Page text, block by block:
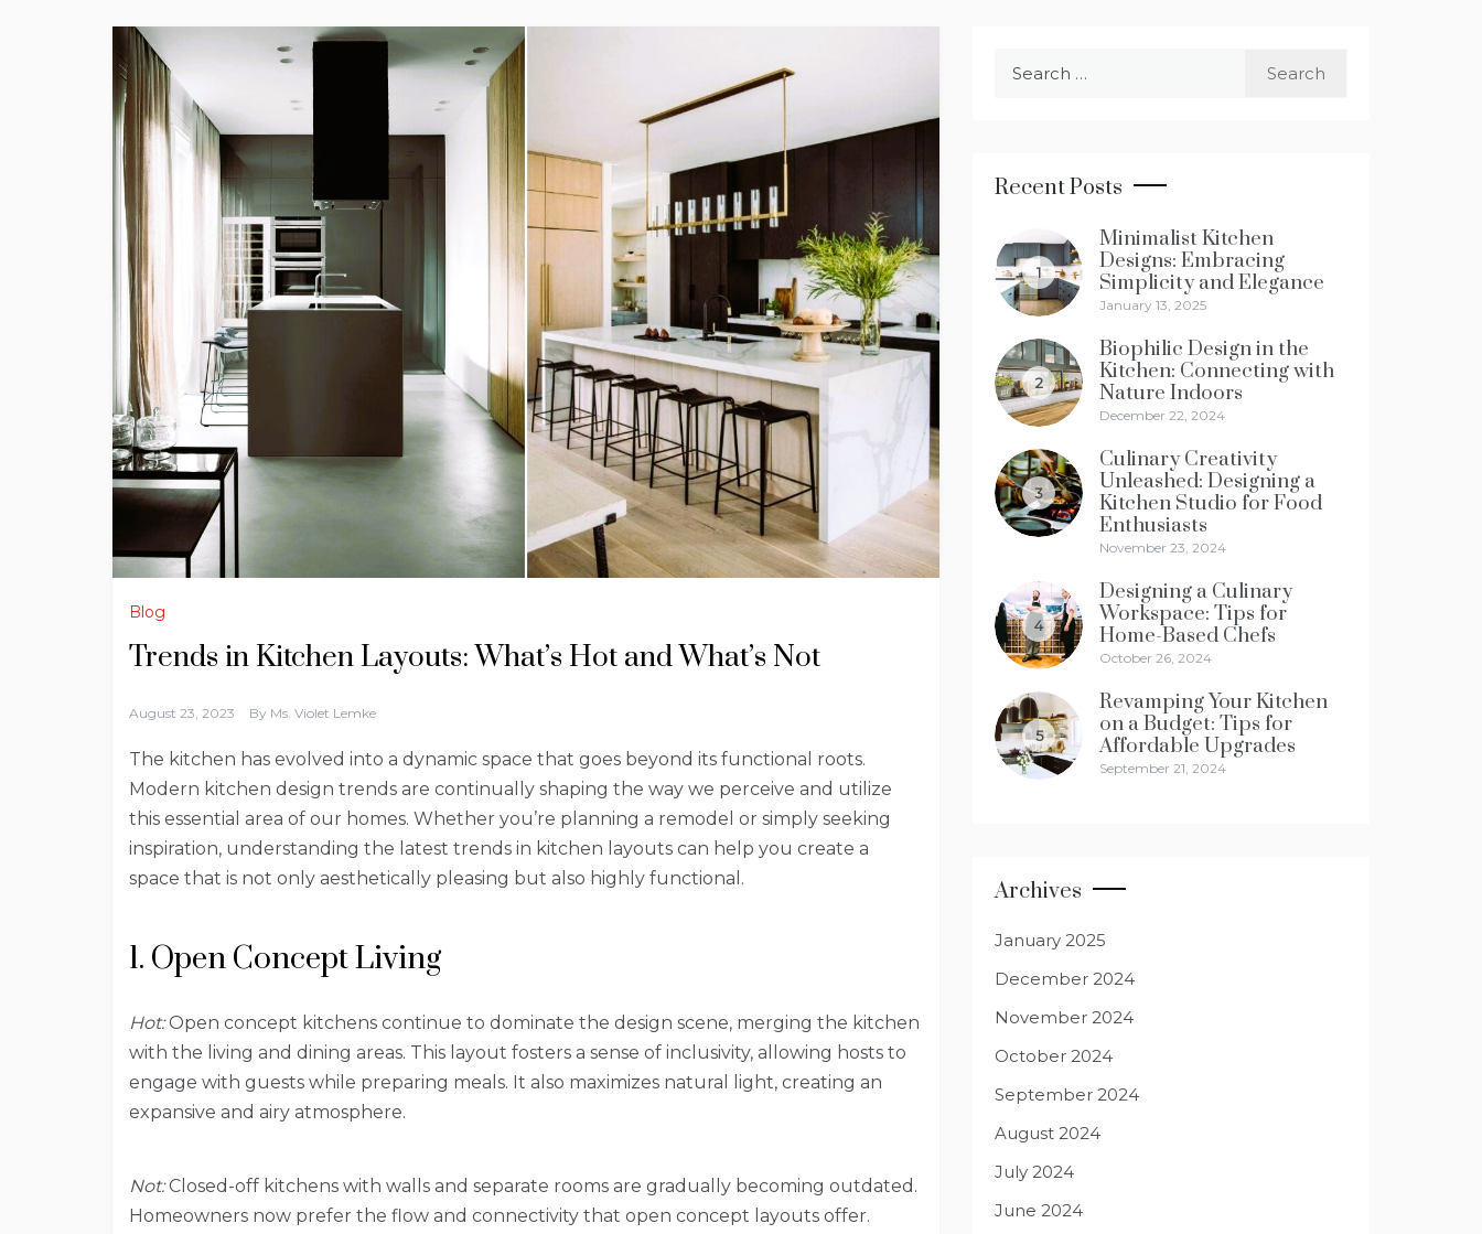
Blog
Trends in Kitchen Layouts: What’s Hot and What’s Not
August 23, 2023 By Ms. Violet Lemke
The kitchen has evolved into a dynamic space that goes beyond its functional roots.
Modern kitchen design trends are continually shaping the way we perceive and utilize
this essential area of our homes. Whether you’re planning a remodel or simply seeking
inspiration, understanding the latest trends in kitchen layouts can help you create a
space that is not only aesthetically pleasing but also highly functional.
1. Open Concept Living
Hot:Open concept kitchens continue to dominate the design scene, merging the kitchen
with the living and dining areas. This layout fosters a sense of inclusivity, allowing hosts to
engage with guests while preparing meals. It also maximizes natural light, creating an
expansive and airy atmosphere.
Not:Closed-off kitchens with walls and separate rooms are gradually becoming outdated.
Homeowners now prefer the flow and connectivity that open concept layouts offer.
Recent Posts
1
Minimalist Kitchen
Designs: Embracing
Simplicity and Elegance
January 13, 2025
2
Biophilic Design in the
Kitchen: Connecting with
Nature Indoors
December 22, 2024
3
Culinary Creativity
Unleashed: Designing a
Kitchen Studio for Food
Enthusiasts
November 23, 2024
4
Designing a Culinary
Workspace: Tips for
Home-Based Chefs
October 26, 2024
5
Revamping Your Kitchen
on a Budget: Tips for
Affordable Upgrades
September 21, 2024
Archives
January 2025
December 2024
November 2024
October 2024
September 2024
August 2024
July 2024
June 2024